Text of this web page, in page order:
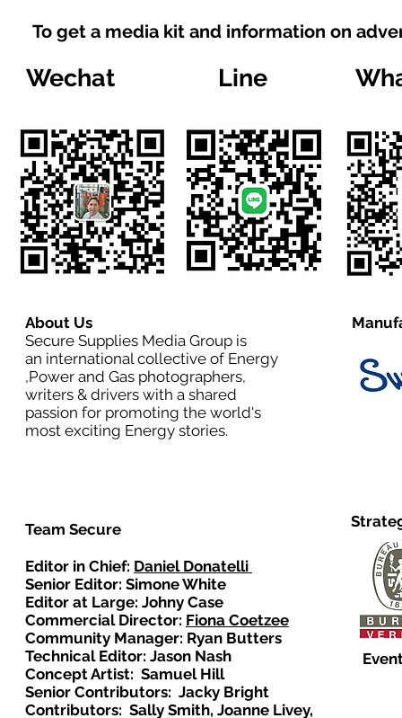
To get a media kit and information on
Wechat Line
About Us
Secure Supplies Media Group is
an international collective of Energy
,Power and Gas photographers,
writers & drivers with a shared
passion for promoting the world's
most exciting Energy stories.
Team Secure
Editor in Chief: Daniel Donatelli
Senior Editor: Simone White
Editor at Large: Johny Case
Commercial Director: Fiona Coetzee
Community Manager: Ryan Butters
Technical Editor: Jason Nash
Concept Artist: Samuel Hill
Senior Contributors: Jacky Bright
Contributors: Sally Smith, Joanne Livey,